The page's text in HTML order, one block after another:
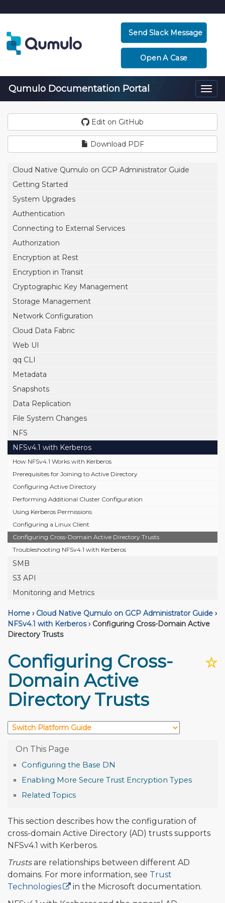
Send Slack Message
Open A Case
Qumulo Documentation Portal
Edit on GitHub
Download PDF
Cloud Native Qumulo on GCP Administrator Guide
Getting Started
System Upgrades
Authentication
Connecting to External Services
Authorization
Encryption at Rest
Encryption in Transit
Cryptographic Key Management
Storage Management
Network Configuration
Cloud Data Fabric
Web UI
qq CLI
Metadata
Snapshots
Data Replication
File System Changes
NFS
NFSv4.1 with Kerberos
How NFSv4.1 Works with Kerberos
Prerequisites for Joining to Active Directory
Configuring Active Directory
Performing Additional Cluster Configuration
Using Kerberos Permissions
Configuring a Linux Client
Configuring Cross-Domain Active Directory Trusts
Troubleshooting NFSv4.1 with Kerberos
SMB
S3 API
Monitoring and Metrics
Home › Cloud Native Qumulo on GCP Administrator Guide ›
NFSv4.1 with Kerberos › Configuring Cross-Domain Active
Directory Trusts
☆
Configuring Cross-
Domain Active
Directory Trusts
Configuring the Base DN
Enabling More Secure Trust Encryption Types
Related Topics
This section describes how the configuration of
cross-domain Active Directory (AD) trusts supports
NFSv4.1 with Kerberos.
Trustsare relationships between different AD
domains. For more information, see Trust
Technologies
in the Microsoft documentation.